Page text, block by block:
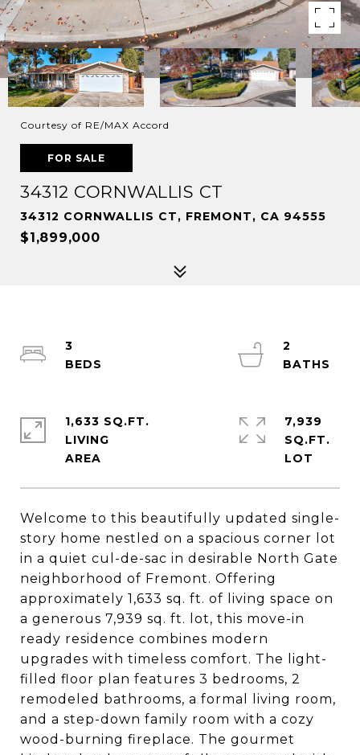
Courtesy of RE/MAX Accord
FOR SALE
34312 CORNWALLIS CT
34312 CORNWALLIS CT, FREMONT, CA 94555
$1,899,000
Welcome to this beautifully updated single-
story home nestled on a spacious corner lot
in a quiet cul-de-sac in desirable North Gate
neighborhood of Fremont. Offering
approximately 1,633 sq. ft. of living space on
a generous 7,939 sq. ft. lot, this move-in
ready residence combines modern
upgrades with timeless comfort. The light-
filled floor plan features 3 bedrooms, 2
remodeled bathrooms, a formal living room,
and a step-down family room with a cozy
wood-burning fireplace. The gourmet
3
2
1,633 SQ.FT.
LIVING
7,939
SQ.FT.